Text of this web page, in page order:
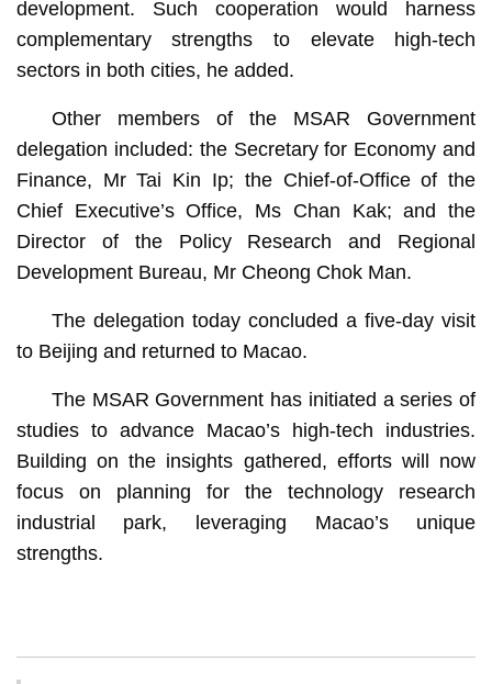
development. Such cooperation would harness
complementary strengths to elevate high-tech
sectors in both cities, he added.
Other members of the MSAR Government
delegation included: the Secretary for Economy and
Finance, Mr Tai Kin Ip; the Chief-of-Office of the
Chief Executive’s Office, Ms Chan Kak; and the
Director of the Policy Research and Regional
Development Bureau, Mr Cheong Chok Man.
The delegation today concluded a five-day visit
to Beijing and returned to Macao.
The MSAR Government has initiated a series of
studies to advance Macao’s high-tech industries.
Building on the insights gathered, efforts will now
focus on planning for the technology research
industrial park, leveraging Macao’s unique
strengths.